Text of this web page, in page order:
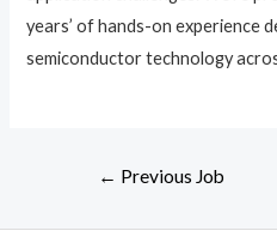
years’ of hands-on experience
semiconductor technology
← Previous Job